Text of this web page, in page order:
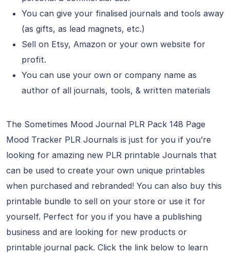
You can give your finalised journals and tools away
(as gifts, as lead magnets, etc.)
Sell on Etsy, Amazon or your own website for
profit.
You can use your own or company name as
author of all journals, tools, & written materials
The Sometimes Mood Journal PLR Pack 148 Page
Mood Tracker PLR Journals is just for you if you’re
looking for amazing new PLR printable Journals that
can be used to create your own unique printables
when purchased and rebranded! You can also buy this
printable bundle to sell on your store or use it for
yourself. Perfect for you if you have a publishing
business and are looking for new products or
printable journal pack. Click the link below to learn